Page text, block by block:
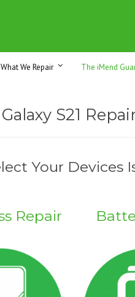
Sunshine Coast since 2012
What We Repair The iMend
Galaxy S21
Your Devices
Repair